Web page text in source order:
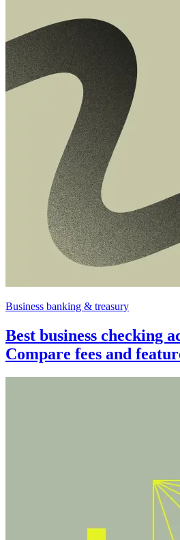
Business banking & treasury
Best business checking
Compare fees and